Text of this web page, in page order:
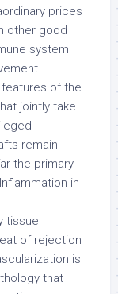
prices
other good
system
of the
jointly take
remain
the primary
in
tissue
of rejection
is
that